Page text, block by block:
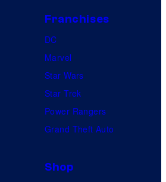
Franchises
DC
Marvel
Star Wars
Star Trek
Power Rangers
Grand Theft Auto
Shop